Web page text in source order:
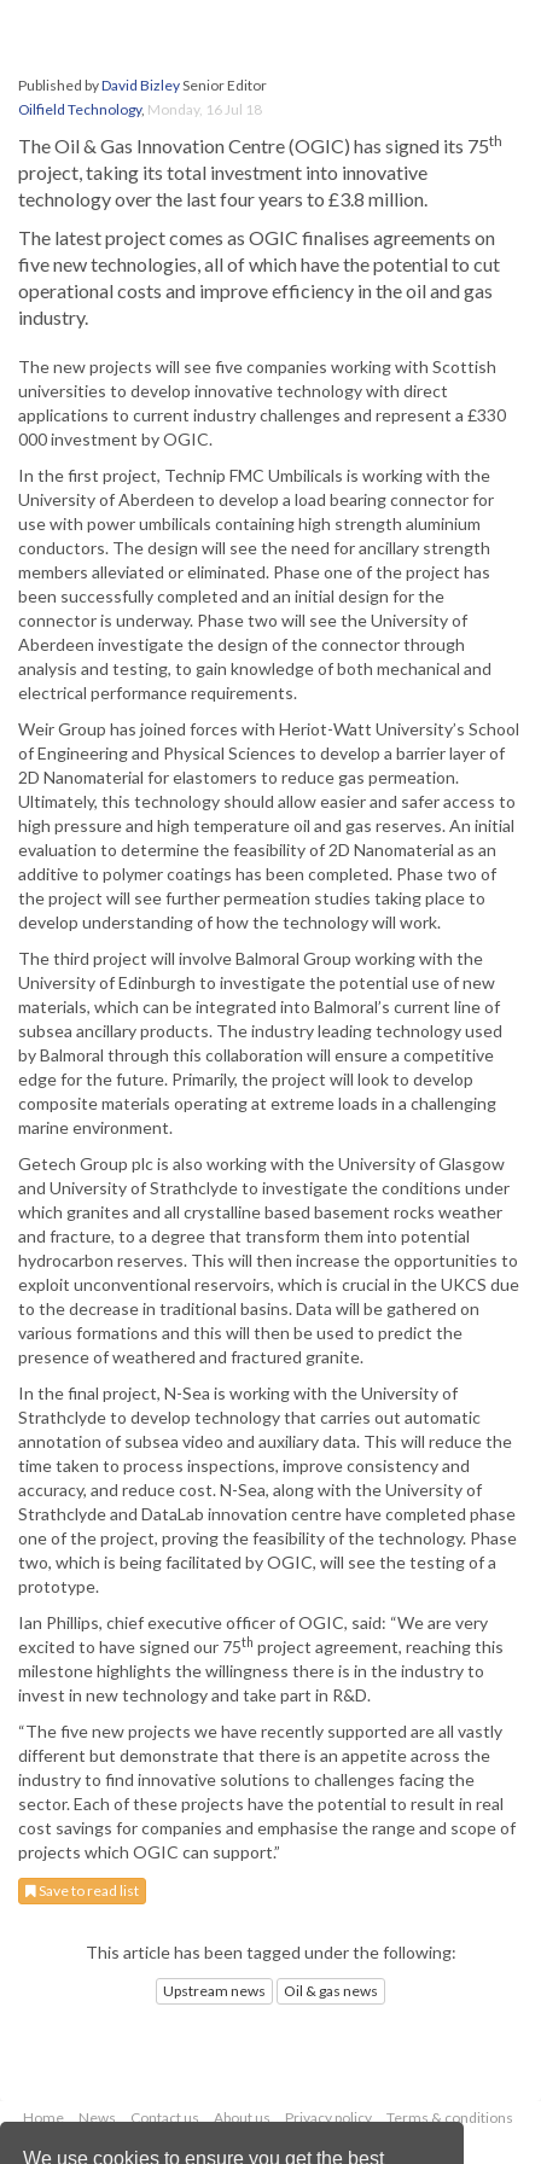
We use cookies to ensure you get the best
Published byDavid BizleySenior Editor
Oilfield Technology, Monday, 16 Jul 18
The Oil & Gas Innovation Centre (OGIC) has signed its 75th
project, taking its total investment into innovative
technology over the last four years to £3.8 million.
The latest project comes as OGIC finalises agreements on
five new technologies, all of which have the potential to cut
operational costs and improve efficiency in the oil and gas
industry.
The new projects will see five companies working with Scottish
universities to develop innovative technology with direct
applications to current industry challenges and represent a £330
000 investment by OGIC.
In the first project, Technip FMC Umbilicals is working with the
University of Aberdeen to develop a load bearing connector for
use with power umbilicals containing high strength aluminium
conductors. The design will see the need for ancillary strength
members alleviated or eliminated. Phase one of the project has
been successfully completed and an initial design for the
connector is underway. Phase two will see the University of
Aberdeen investigate the design of the connector through
analysis and testing, to gain knowledge of both mechanical and
electrical performance requirements.
Weir Group has joined forces with Heriot-Watt University’s School
of Engineering and Physical Sciences to develop a barrier layer of
2D Nanomaterial for elastomers to reduce gas permeation.
Ultimately, this technology should allow easier and safer access to
high pressure and high temperature oil and gas reserves. An initial
evaluation to determine the feasibility of 2D Nanomaterial as an
additive to polymer coatings has been completed. Phase two of
the project will see further permeation studies taking place to
develop understanding of how the technology will work.
The third project will involve Balmoral Group working with the
University of Edinburgh to investigate the potential use of new
materials, which can be integrated into Balmoral’s current line of
subsea ancillary products. The industry leading technology used
by Balmoral through this collaboration will ensure a competitive
edge for the future. Primarily, the project will look to develop
composite materials operating at extreme loads in a challenging
marine environment.
Getech Group plc is also working with the University of Glasgow
and University of Strathclyde to investigate the conditions under
which granites and all crystalline based basement rocks weather
and fracture, to a degree that transform them into potential
hydrocarbon reserves. This will then increase the opportunities to
exploit unconventional reservoirs, which is crucial in the UKCS due
to the decrease in traditional basins. Data will be gathered on
various formations and this will then be used to predict the
presence of weathered and fractured granite.
In the final project, N-Sea is working with the University of
Strathclyde to develop technology that carries out automatic
annotation of subsea video and auxiliary data. This will reduce the
time taken to process inspections, improve consistency and
accuracy, and reduce cost. N-Sea, along with the University of
Strathclyde and DataLab innovation centre have completed phase
one of the project, proving the feasibility of the technology. Phase
two, which is being facilitated by OGIC, will see the testing of a
prototype.
Ian Phillips, chief executive officer of OGIC, said: “We are very
excited to have signed our 75th project agreement, reaching this
milestone highlights the willingness there is in the industry to
invest in new technology and take part in R&D.
“The five new projects we have recently supported are all vastly
different but demonstrate that there is an appetite across the
industry to find innovative solutions to challenges facing the
sector. Each of these projects have the potential to result in real
cost savings for companies and emphasise the range and scope of
projects which OGIC can support.”
Save to read list
This article has been tagged under the following:
Upstream news Oil & gas news
Home News Contact us About us Privacy policy
Terms & conditions